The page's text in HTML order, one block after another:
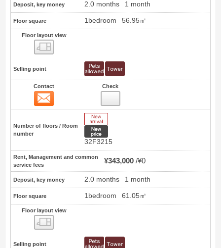
Deposit, key money 2.0 months 1 month
Floor square 1bedroom 56.95㎡
Floor layout view
Selling point
Contact Check
Number of floors / Room
number
32F3215
Rent, Management and common
service fees
¥343,000 ¥0
Deposit, key money 2.0 months 1 month
Floor square 1bedroom 61.05㎡
Floor layout view
Selling point